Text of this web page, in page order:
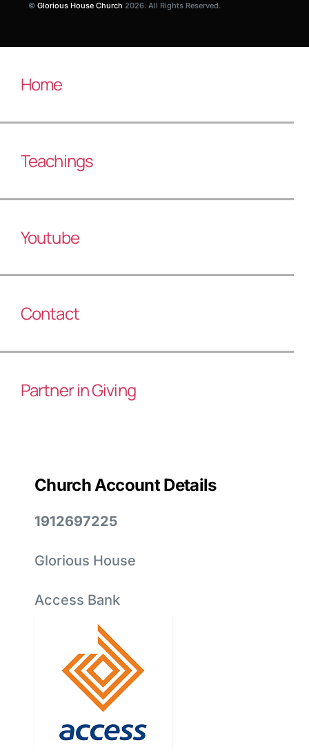
©Glorious House Church 2026. All Rights Reserved.
Home
Teachings
Youtube
Contact
Partner in Giving
Church Account Details
1912697225
Glorious House
Access Bank